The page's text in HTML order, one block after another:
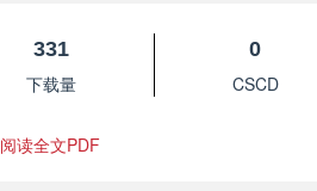
331
下载量
0
CSCD
阅读全文PDF